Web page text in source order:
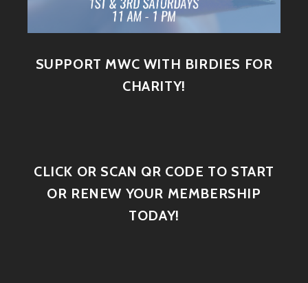
SUPPORT MWC WITH BIRDIES FOR
CHARITY!
CLICK OR SCAN QR CODE TO START
OR RENEW YOUR MEMBERSHIP
TODAY!